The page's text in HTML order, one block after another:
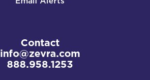
Contact
info@zevra.com
888.958.1253